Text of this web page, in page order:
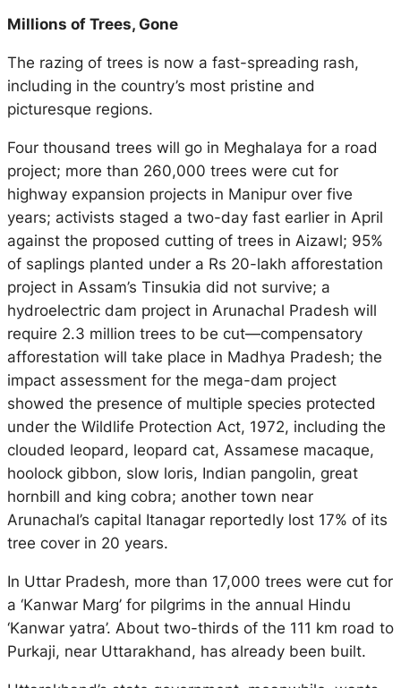
Millions of Trees, Gone
The razing of trees is now a fast-spreading rash,
including in the country’s most pristine and
picturesque regions.
Four thousand trees will go in Meghalaya for a road
project; more than 260,000 trees were cut for
highway expansion projects in Manipur over five
years; activists staged a two-day fast earlier in April
against the proposed cutting of trees in Aizawl; 95%
of saplings planted under a Rs 20-lakh afforestation
project in Assam’s Tinsukia did not survive; a
hydroelectric dam project in Arunachal Pradesh will
require 2.3 million trees to be cut—compensatory
afforestation will take place in Madhya Pradesh; the
impact assessment for the mega-dam project
showed the presence of multiple species protected
under the Wildlife Protection Act, 1972, including the
clouded leopard, leopard cat, Assamese macaque,
hoolock gibbon, slow loris, Indian pangolin, great
hornbill and king cobra; another town near
Arunachal’s capital Itanagar reportedly lost 17% of its
tree cover in 20 years.
In Uttar Pradesh, more than 17,000 trees were cut for
a ‘Kanwar Marg’ for pilgrims in the annual Hindu
‘Kanwar yatra’. About two-thirds of the 111 km road to
Purkaji, near Uttarakhand, has already been built.